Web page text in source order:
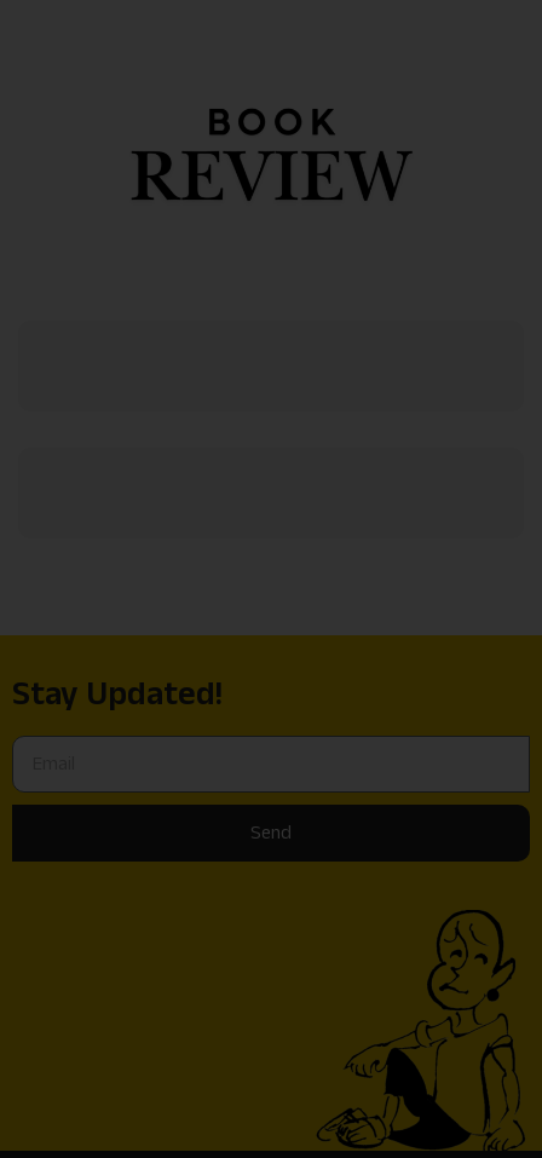
Stay Updated!
Send